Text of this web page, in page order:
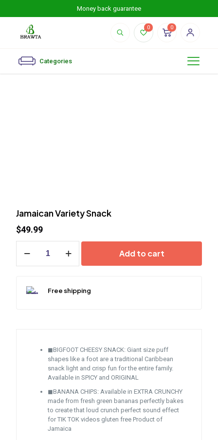
Money back guarantee
0 0
Categories
Jamaican Variety Snack
$49.99
Variety
Add to cart
Free shipping
◼BIGFOOT CHEESY SNACK: Giant size puff
shapes like a foot are a traditional Caribbean
snack light and crisp fun for the entire family.
Available in SPICY and ORIGINAL
◼BANANA CHIPS: Available in EXTRA CRUNCHY
made from fresh green bananas perfectly bakes
to create that loud crunch perfect sound effect
for TIK TOK videos gluten free Product of
Jamaica